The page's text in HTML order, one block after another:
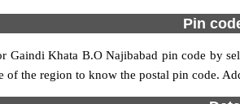
Pin
Gaindi Khata B.O Najibabad pin code by
of the region to know the postal pin code.